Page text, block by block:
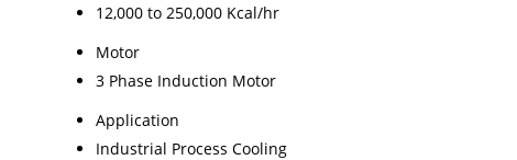
12,000 to 250,000 Kcal/hr
Motor
3 Phase Induction Motor
Application
Industrial Process Cooling